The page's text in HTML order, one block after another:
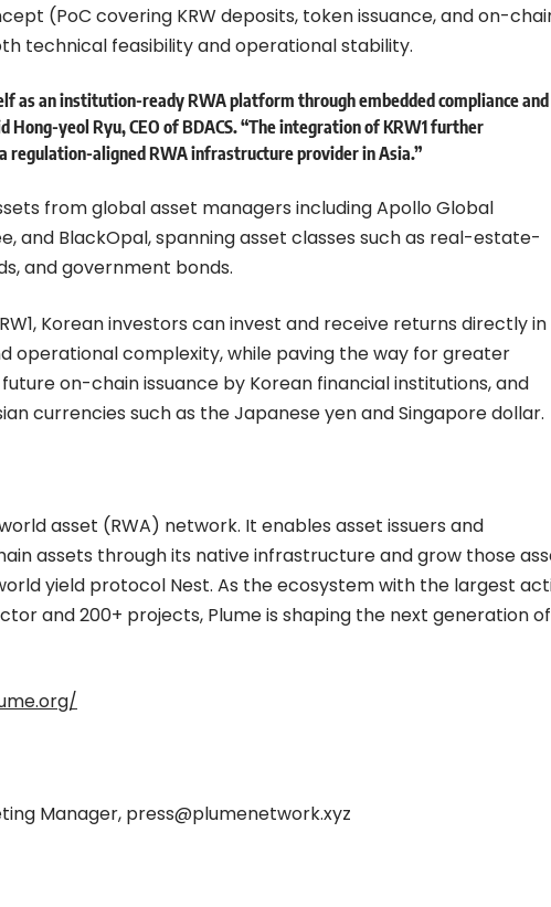
(PoC covering KRW deposits, token issuance, and on-
technical feasibility and operational stability.
as an institution-ready RWA platform through embedded compliance and
Hong-yeol Ryu, CEO of BDACS. “The integration of KRW1 further
regulation-aligned RWA infrastructure provider in Asia.”
from global asset managers including Apollo Global
and BlackOpal, spanning asset classes such as real-estate-
and government bonds.
Korean investors can invest and receive returns directly in
operational complexity, while paving the way for greater
on-chain issuance by Korean financial institutions, and
currencies such as the Japanese yen and Singapore dollar.
asset (RWA) network. It enables asset issuers and
assets through its native infrastructure and grow those
yield protocol Nest. As the ecosystem with the largest
and 200+ projects, Plume is shaping the next generation of
Manager, press@plumenetwork.xyz